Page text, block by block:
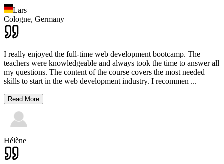
Lars
Cologne, Germany
I really enjoyed the full-time web development bootcamp. The
teachers were knowledgeable and always took the time to answer all
my questions. The content of the course covers the most needed
skills to start in the web development industry. I recommen ...
Read More
Hélène